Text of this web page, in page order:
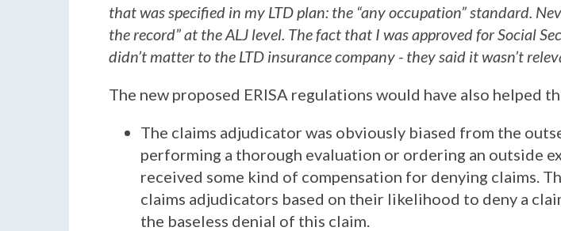
that was specified in my LTD plan: the “any occupation” standard.
the record” at the ALJ level. The fact that I was approved for Social
didn’t matter to the LTD insurance company - they said it wasn’t
The new proposed ERISA regulations would have also helped
The claims adjudicator was obviously biased from the
performing a thorough evaluation or ordering an outside
received some kind of compensation for denying claims.
claims adjudicators based on their likelihood to deny a
the baseless denial of this claim.